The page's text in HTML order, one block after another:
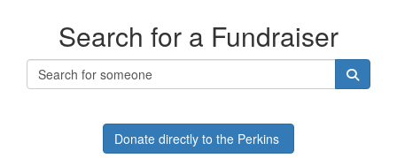
Search for a Fundraiser
Donate directly to the Perkins